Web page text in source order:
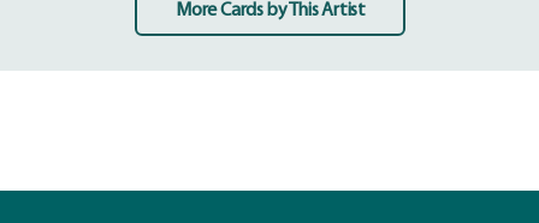
More Cards by This Artist